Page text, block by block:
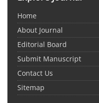
Home
About Journal
Editorial Board
Submit Manuscript
Contact Us
Sitemap